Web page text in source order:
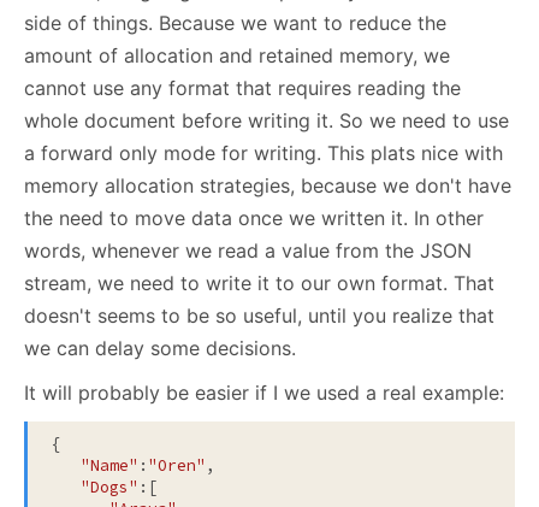
side of things. Because we want to reduce the
amount of allocation and retained memory, we
cannot use any format that requires reading the
whole document before writing it. So we need to use
a forward only mode for writing. This plats nice with
memory allocation strategies, because we don't have
the need to move data once we written it. In other
words, whenever we read a value from the JSON
stream, we need to write it to our own format. That
doesn't seems to be so useful, until you realize that
we can delay some decisions.
It will probably be easier if I we used a real example:
{
"Name" : "Oren" ,
"Dogs" :[